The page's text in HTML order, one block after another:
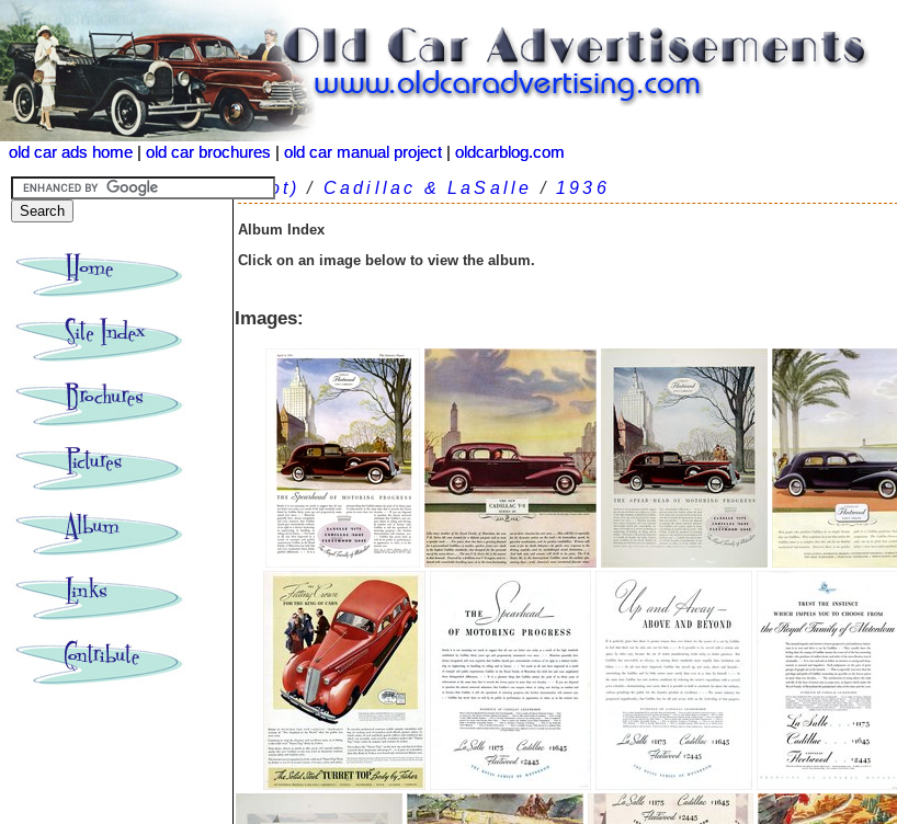
old car ads home old car brochures old car manual project oldcarblog.com
old car ads home old car brochures old car manual project oldcarblog.com
(root) / Cadillac & LaSalle / 1936
Album Index
Click on an image below to view the album.
Images: